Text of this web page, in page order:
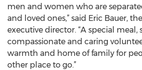
men and women who are
and loved ones,” said Eric Bauer,
executive director. “A special meal,
compassionate and caring
warmth and home of family for
other place to go.”